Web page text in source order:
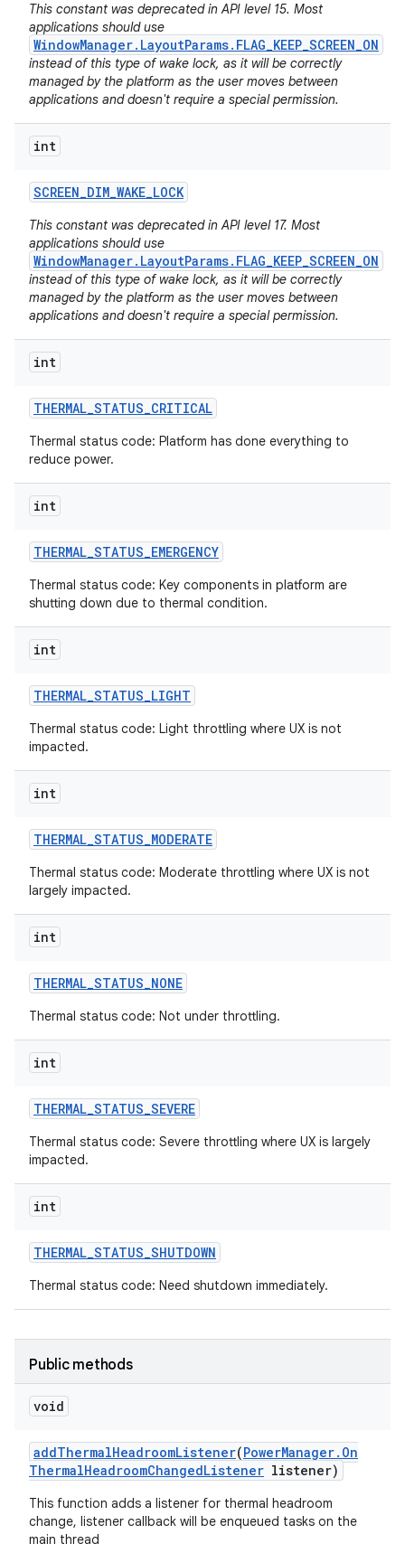
This constant was deprecated in API level 15. Most
applications should use
WindowManager.LayoutParams.FLAG_KEEP_SCREEN_ON
instead of this type of wake lock, as it will be correctly
managed by the platform as the user moves between
applications and doesn't require a special permission.
int
SCREEN_DIM_WAKE_LOCK
This constant was deprecated in API level 17. Most
applications should use
WindowManager.LayoutParams.FLAG_KEEP_SCREEN_ON
instead of this type of wake lock, as it will be correctly
managed by the platform as the user moves between
applications and doesn't require a special permission.
int
THERMAL_STATUS_CRITICAL
Thermal status code: Platform has done everything to
reduce power.
int
THERMAL_STATUS_EMERGENCY
Thermal status code: Key components in platform are
shutting down due to thermal condition.
int
THERMAL_STATUS_LIGHT
Thermal status code: Light throttling where UX is not
impacted.
int
THERMAL_STATUS_MODERATE
Thermal status code: Moderate throttling where UX is not
largely impacted.
int
THERMAL_STATUS_NONE
Thermal status code: Not under throttling.
int
THERMAL_STATUS_SEVERE
Thermal status code: Severe throttling where UX is largely
impacted.
int
THERMAL_STATUS_SHUTDOWN
Thermal status code: Need shutdown immediately.
Public methods
void
addThermalHeadroomListener(PowerManager. On
ThermalHeadroomChangedListener listener)
This function adds a listener for thermal headroom
change, listener callback will be enqueued tasks on the
main thread